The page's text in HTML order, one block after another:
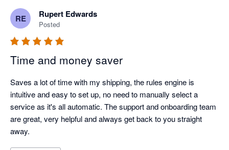
RE Rupert Edwards
Posted
Time and money saver
Saves a lot of time with my shipping, the rules engine is
intuitive and easy to set up, no need to manually select a
service as it's all automatic. The support and onboarding team
are great, very helpful and always get back to you straight